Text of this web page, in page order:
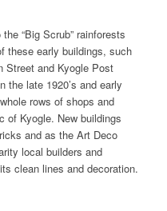
“Big Scrub” rainforests
these early buildings, such
Street and Kyogle Post
the late 1920’s and early
rows of shops and
of Kyogle. New buildings
and as the Art Deco
local builders and
clean lines and decoration.